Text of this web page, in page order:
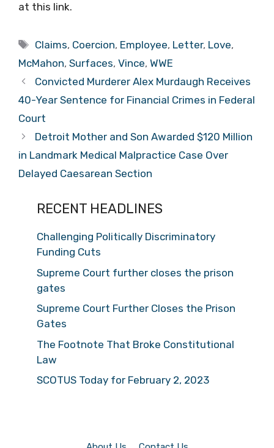
at this link.
Tags
Claims, Coercion, Employee, Letter, Love,
McMahon, Surfaces, Vince, WWE
Convicted Murderer Alex Murdaugh Receives
40-Year Sentence for Financial Crimes in Federal
Court
Detroit Mother and Son Awarded $120 Million
in Landmark Medical Malpractice Case Over
Delayed Caesarean Section
RECENT HEADLINES
Challenging Politically Discriminatory
Funding Cuts
Supreme Court further closes the prison
gates
Supreme Court Further Closes the Prison
Gates
The Footnote That Broke Constitutional
Law
SCOTUS Today for February 2, 2023